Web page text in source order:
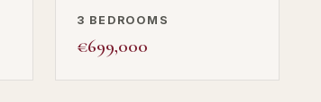
3 BEDROOMS
€699,000